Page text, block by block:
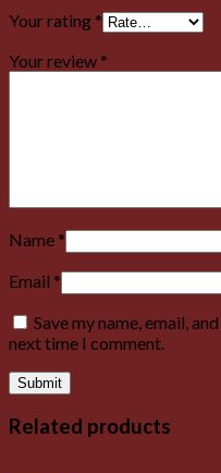
Your rating *
Your review *
Name *
Email *
Save my name, email,
next time I comment.
Related products